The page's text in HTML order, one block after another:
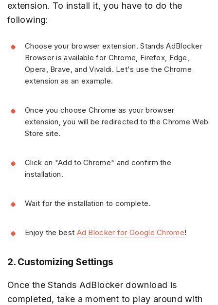
extension. To install it, you have to do the
following:
Choose your browser extension. Stands AdBlocker
Browser is available for Chrome, Firefox, Edge,
Opera, Brave, and Vivaldi. Let's use the Chrome
extension as an example.
Once you choose Chrome as your browser
extension, you will be redirected to the Chrome Web
Store site.
Click on "Add to Chrome" and confirm the
installation.
Wait for the installation to complete.
Enjoy the best Ad Blocker for Google Chrome!
2. Customizing Settings
Once the Stands AdBlocker download is
completed, take a moment to play around with